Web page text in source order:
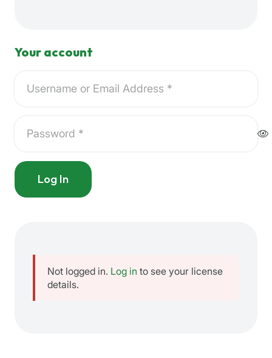
Your account
Log In
Not logged in. Log in to see your license
details.